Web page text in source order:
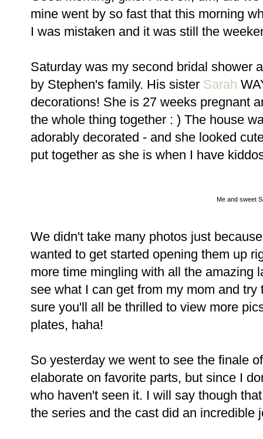
mine went by so fast that this morning
I was mistaken and it was still the
Saturday was my second bridal shower
by Stephen's family. His sister Sarah
decorations! She is 27 weeks pregnant
the whole thing together : ) The house
adorably decorated - and she looked
put together as she is when I have
Me and sweet
We didn't take many photos just
wanted to get started opening them up
more time mingling with all the amazing
see what I can get from my mom and
sure you'll all be thrilled to view more
plates, haha!
So yesterday we went to see the finale
elaborate on favorite parts, but since I
who haven't seen it. I will say though
the series and the cast did an incredible